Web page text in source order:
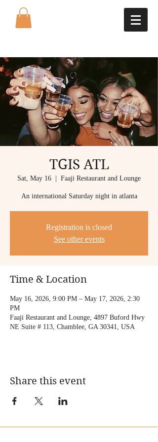
TGIS ATL
Sat, May 16 Faaji Restaurant and Lounge
An international Saturday night in atlanta
Registration is closed
See other events
Time & Location
May 16, 2026, 9:00 PM – May 17, 2026, 2:30
PM
Faaji Restaurant and Lounge, 4897 Buford Hwy
NE Suite # 113, Chamblee, GA 30341, USA
Share this event